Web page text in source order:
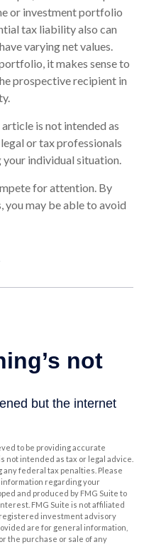
or investment portfolio
tax liability also can
varying net values.
it makes sense to
prospective recipient in
is not intended as
or tax professionals
individual situation.
for attention. By
you may be able to avoid
to be providing accurate
not intended as tax or legal advice.
any federal tax penalties. Please
regarding your
and produced by FMG Suite to
FMG Suite is not affiliated
investment advisory
are for general information,
the purchase or sale of any